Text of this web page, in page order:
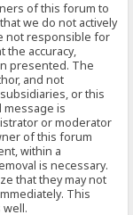
of this forum to
we do not actively
not responsible for
the accuracy,
presented. The
and not
or this
message is
or moderator
of this forum
within a
is necessary.
that they may not
This